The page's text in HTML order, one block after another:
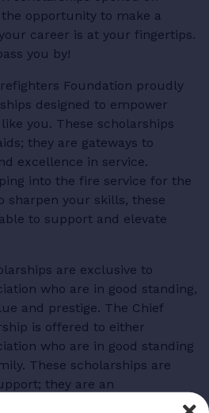
the opportunity to make a
career is at your fingertips.
you by!
Foundation proudly
designed to empower
you. These scholarships
they are gateways to
excellence in service.
into the fire service for the
sharpen your skills, these
to support and elevate
are exclusive to
who are in good standing,
and prestige. The Chief
is offered to either
who are in good standing
These scholarships are
they are an
hard work, dedication, and